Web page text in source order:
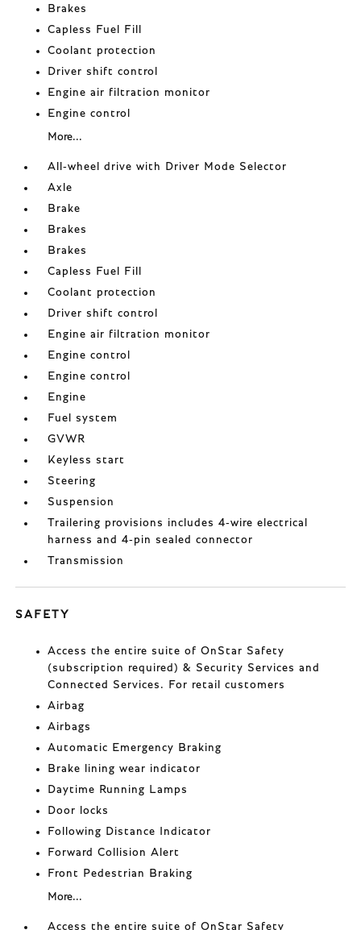
Brakes
Capless Fuel Fill
Coolant protection
Driver shift control
Engine air filtration monitor
Engine control
More...
All-wheel drive with Driver Mode Selector
Axle
Brake
Brakes
Brakes
Capless Fuel Fill
Coolant protection
Driver shift control
Engine air filtration monitor
Engine control
Engine control
Engine
Fuel system
GVWR
Keyless start
Steering
Suspension
Trailering provisions includes 4-wire electrical
harness and 4-pin sealed connector
Transmission
SAFETY
Access the entire suite of OnStar Safety
(subscription required) & Security Services and
Connected Services. For retail customers
Airbag
Airbags
Automatic Emergency Braking
Brake lining wear indicator
Daytime Running Lamps
Door locks
Following Distance Indicator
Forward Collision Alert
Front Pedestrian Braking
More...
Access the entire suite of OnStar Safety